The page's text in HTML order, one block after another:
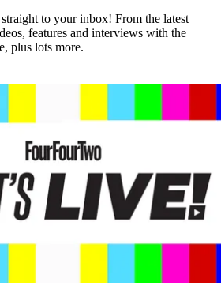
to your inbox! From the latest
features and interviews with the
plus lots more.